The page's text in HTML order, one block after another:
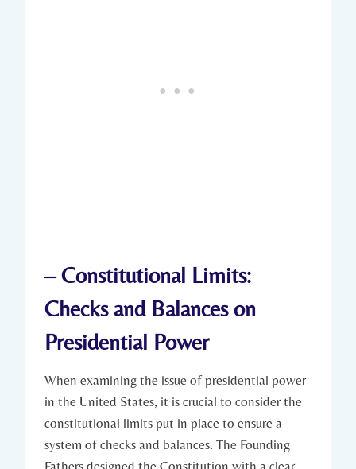
– Constitutional‍ Limits:‍
Checks and Balances on‌
Presidential Power
When ‌examining the issue​ of ‍presidential power
in the United States, it is crucial to consider‌ the
constitutional‌ limits ‍put in place to‍ ensure‌ a
system ⁢of checks and balances. The‍ Founding